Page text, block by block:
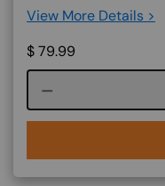
View More Details >
$79.99